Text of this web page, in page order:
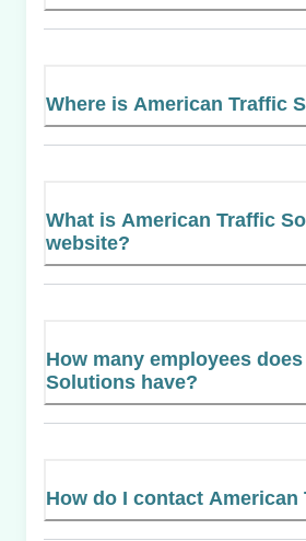
Where is American Traffic
What is American Traffic
website?
How many employees
Solutions have?
How do I contact